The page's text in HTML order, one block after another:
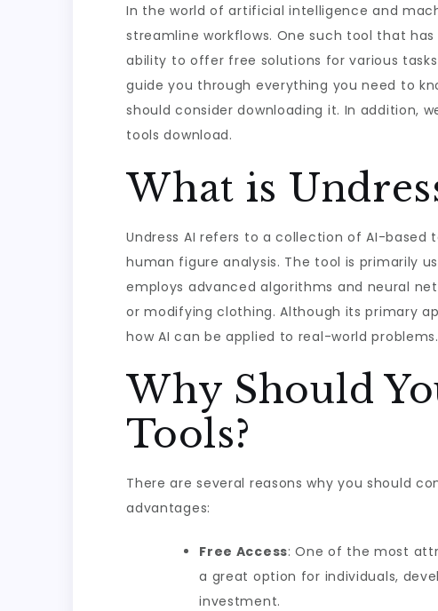
In the world of artificial intelligence and
streamline workflows. One such tool that
ability to offer free solutions for various
guide you through everything you need to
should consider downloading it. In addition,
tools download.
What is
Undress AI refers to a collection of AI-
human figure analysis. The tool is primarily
employs advanced algorithms and neural
or modifying clothing. Although its primary
how AI can be applied to real-world problems.
Why Should
Tools?
There are several reasons why you should
advantages:
Free Access: One of the most
a great option for individuals,
investment.